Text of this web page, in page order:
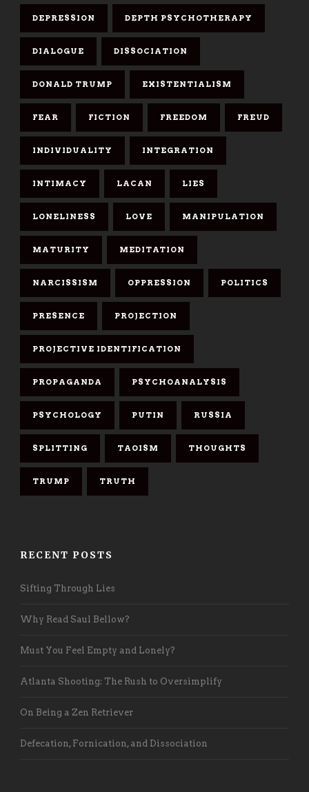
DEPRESSION DEPTH PSYCHOTHERAPY
DIALOGUE DISSOCIATION
DONALD TRUMP EXISTENTIALISM
FEAR FICTION FREEDOM FREUD
INDIVIDUALITY INTEGRATION
INTIMACY LACAN LIES
LONELINESS LOVE MANIPULATION
MATURITY MEDITATION
NARCISSISM OPPRESSION POLITICS
PRESENCE PROJECTION
PROJECTIVE IDENTIFICATION
PROPAGANDA PSYCHOANALYSIS
PSYCHOLOGY PUTIN RUSSIA
SPLITTING TAOISM THOUGHTS
TRUMP TRUTH
RECENT POSTS
Sifting Through Lies
Why Read Saul Bellow?
Must You Feel Empty and Lonely?
Atlanta Shooting: The Rush to Oversimplify
On Being a Zen Retriever
Defecation, Fornication, and Dissociation